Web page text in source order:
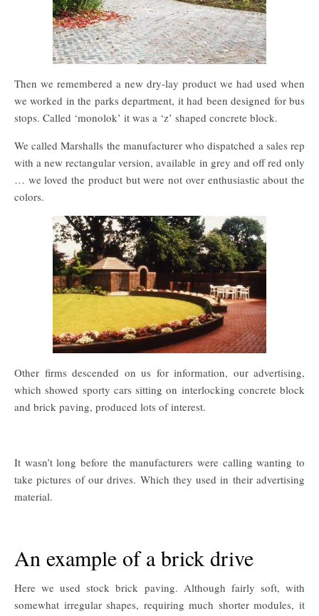
Then we remembered a new dry-lay product we had used when
we worked in the parks department, it had been designed for bus
stops. Called ‘monolok’ it was a ‘z’ shaped concrete block.
We called Marshalls the manufacturer who dispatched a sales rep
with a new rectangular version, available in grey and off red only
… we loved the product but were not over enthusiastic about the
colors.
Other firms descended on us for information, our advertising,
which showed sporty cars sitting on interlocking concrete block
and brick paving, produced lots of interest.
It wasn’t long before the manufacturers were calling wanting to
take pictures of our drives. Which they used in their advertising
material.
An example of a brick drive
Here we used stock brick paving. Although fairly soft, with
somewhat irregular shapes, requiring much shorter modules, it